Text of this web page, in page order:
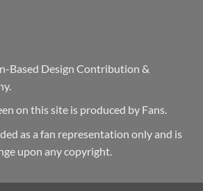
Based Design Contribution &
on this site is produced by Fans.
as a fan representation only and is
upon any copyright.